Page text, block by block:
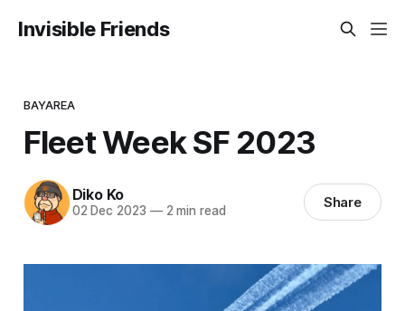
Invisible Friends
BAYAREA
Fleet Week SF 2023
Diko Ko
02 Dec 2023 —2 min read Share